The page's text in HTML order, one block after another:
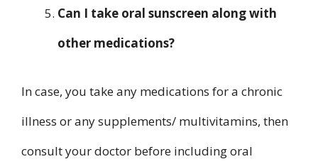
Can I take oral sunscreen along with
other medications?
In case, you take any medications for a chronic
illness or any supplements/ multivitamins, then
consult your doctor before including oral